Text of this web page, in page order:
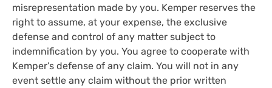
misrepresentation made by you. Kemper reserves the
right to assume, at your expense, the exclusive
defense and control of any matter subject to
indemnification by you. You agree to cooperate with
Kemper’s defense of any claim. You will not in any
event settle any claim without the prior written